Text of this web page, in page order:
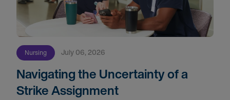
Nursing July 06, 2026
Navigating the Uncertainty of a
Strike Assignment